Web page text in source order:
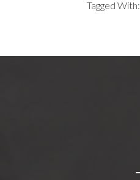
Tagged With: